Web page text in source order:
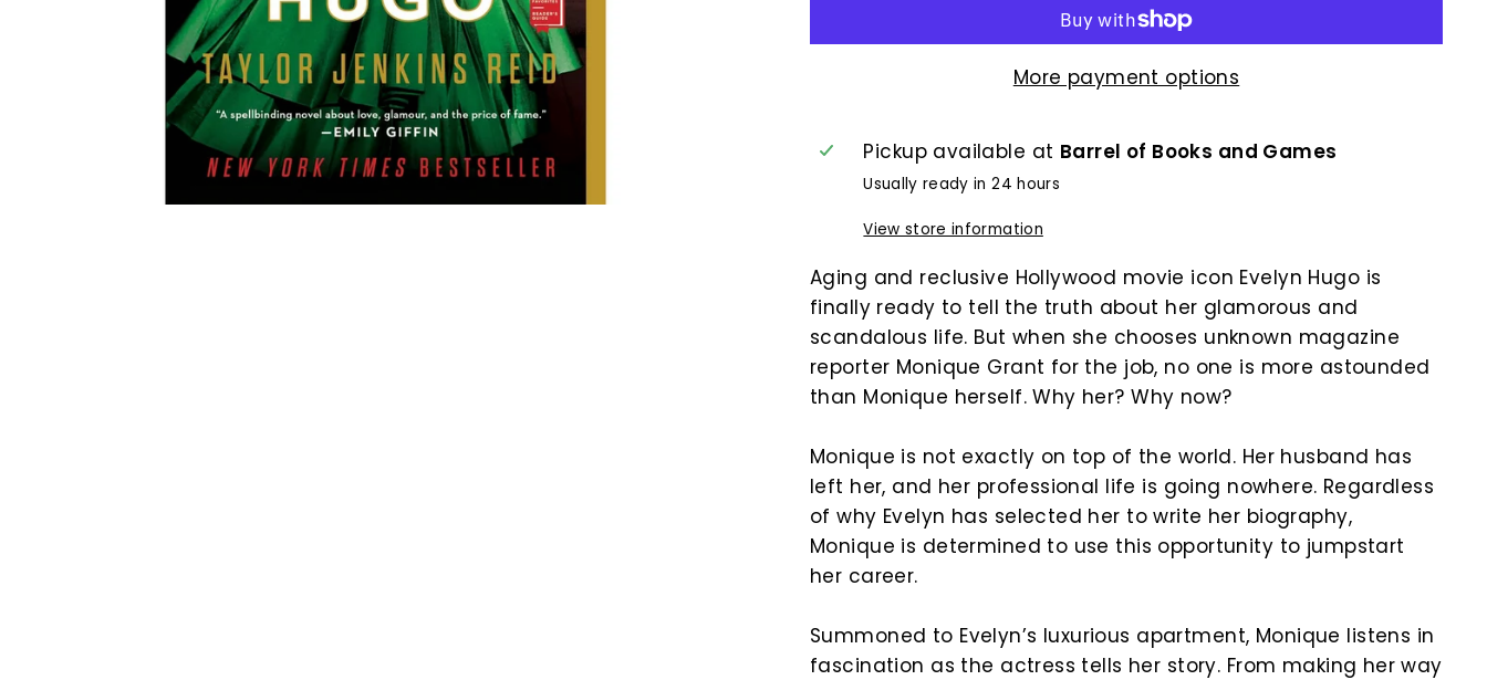
More payment options
Pickup available at Barrel of Books and Games
Usually ready in 24 hours
View store information
Aging and reclusive Hollywood movie icon Evelyn Hugo is
finally ready to tell the truth about her glamorous and
scandalous life. But when she chooses unknown magazine
reporter Monique Grant for the job, no one is more astounded
than Monique herself. Why her? Why now?
Monique is not exactly on top of the world. Her husband has
left her, and her professional life is going nowhere. Regardless
of why Evelyn has selected her to write her biography,
Monique is determined to use this opportunity to jumpstart
her career.
Summoned to Evelyn’s luxurious apartment, Monique listens in
fascination as the actress tells her story. From making her way